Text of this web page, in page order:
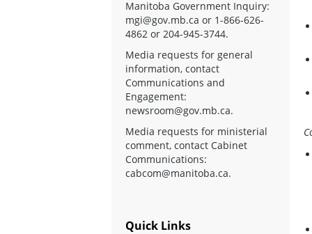
Manitoba Government Inquiry:
mgi@gov.mb.ca or 1-866-626-
4862 or 204-945-3744.
Media requests for general
information, contact
Communications and
Engagement:
newsroom@gov.mb.ca.
Media requests for ministerial
comment, contact Cabinet
Communications:
cabcom@manitoba.ca.
Quick Links